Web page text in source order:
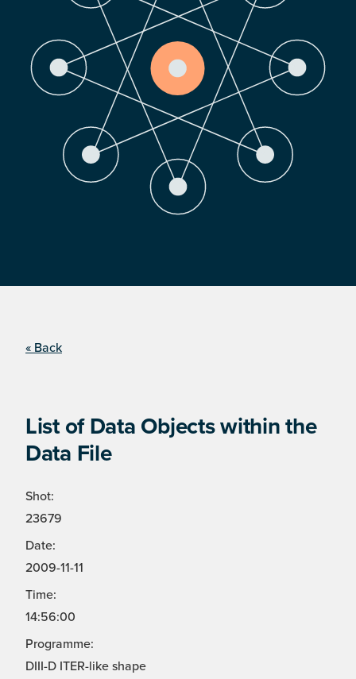
« Back
List of Data Objects within the
Data File
Shot:
23679
Date:
2009-11-11
Time:
14:56:00
Programme:
DIII-D ITER-like shape